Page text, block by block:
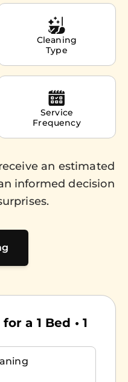
Cleaning
Type
Service
Frequency
an estimated
informed decision
a 1 Bed • 1